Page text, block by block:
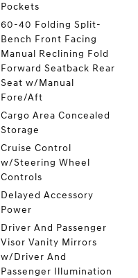
Pockets
60-40 Folding Split-
Bench Front Facing
Manual Reclining Fold
Forward Seatback Rear
Seat w/Manual
Fore/Aft
Cargo Area Concealed
Storage
Cruise Control
w/Steering Wheel
Controls
Delayed Accessory
Power
Driver And Passenger
Visor Vanity Mirrors
w/Driver And
Passenger Illumination